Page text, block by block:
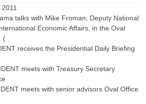
talks with Mike Froman, Deputy National
Economic Affairs, in the Oval
(
receives the Presidential Daily Briefing
meets with Treasury Secretary
meets with senior advisors Oval Office